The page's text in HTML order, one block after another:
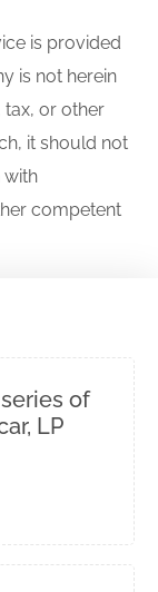
is provided
is not herein
tax, or other
it should not
with
competent
of
LP